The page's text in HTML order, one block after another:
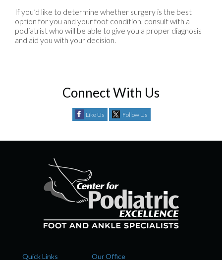
If you’d like to determine whether surgery is the best
option for you and your foot condition, consult with a
podiatrist who will be able to give you a proper diagnosis
and aid you with your decision.
Connect With Us
Like Us Follow Us
Quick Links Our Office